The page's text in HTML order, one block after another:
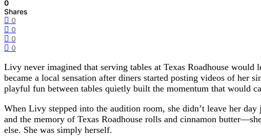
0
Shares
0
0
0
0
Livy never imagined that serving tables at Texas Roadhouse would
became a local sensation after diners started posting videos of her
playful fun between tables quietly built the momentum that would
When Livy stepped into the audition room, she didn’t leave her
and the memory of Texas Roadhouse rolls and cinnamon
else. She was simply herself.